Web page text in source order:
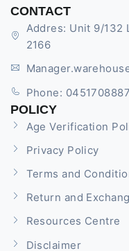
CONTACT
Addres: Unit 9/132
2166
Phone: 0451708887
POLICY
Age Verification
Privacy Policy
Terms and
Return and
Resources Centre
Disclaimer